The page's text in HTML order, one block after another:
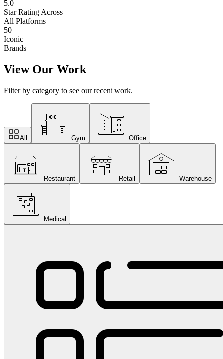
5.0
Star Rating Across
All Platforms
50+
Iconic
Brands
View Our Work
Filter by category to see our recent work.
All Gym Office
Restaurant Retail Warehouse
Medical